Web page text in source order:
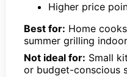
Higher price
Best for: Home
summer grilling
Not ideal for: Small
or budget-conscious